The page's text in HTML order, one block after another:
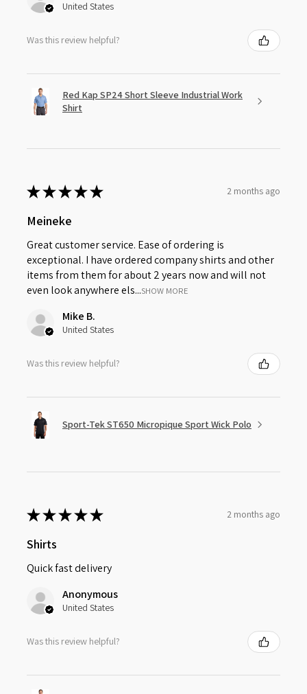
United States
Was this review helpful?
Red Kap SP24 Short Sleeve Industrial Work
Shirt
★★★★★ 2 months ago
Meineke
Great customer service. Ease of ordering is
exceptional. I have ordered company shirts and other
items from them for about 2 years now and will not
even look anywhere els...SHOW MORE
Mike B.
United States
Was this review helpful?
Sport-Tek ST650 Micropique Sport Wick Polo
★★★★★ 2 months ago
Shirts
Quick fast delivery
Anonymous
United States
Was this review helpful?